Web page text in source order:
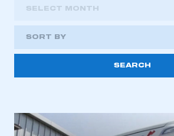
This is a secure area and
be logged in to the
have an account
2022
2021
2018
SELECT MONTH
SORT BY